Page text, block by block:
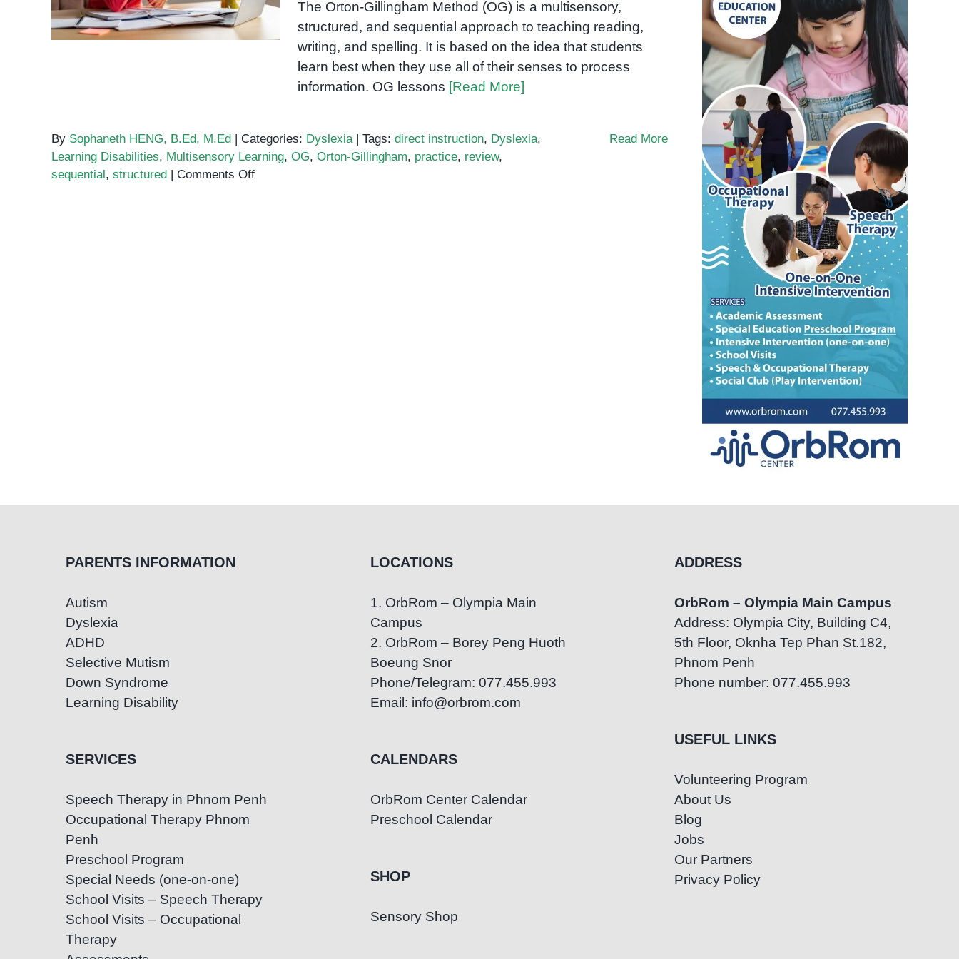
Writing
The Orton-Gillingham Method (OG) is a multisensory,
structured, and sequential approach to teaching reading,
writing, and spelling. It is based on the idea that students
learn best when they use all of their senses to process
information. OG lessons [Read More]
By Sophaneth HENG, B.Ed, M.Ed | Categories: Dyslexia | Tags: direct instruction, Dyslexia,
Learning Disabilities, Multisensory Learning, OG, Orton-Gillingham, practice, review,
sequential, structured | Comments Offon
Read More
PARENTS INFORMATION
Autism
Dyslexia
ADHD
Selective Mutism
Down Syndrome
Learning Disability
SERVICES
Speech Therapy in Phnom Penh
Occupational Therapy Phnom
Penh
Preschool Program
Special Needs (one-on-one)
School Visits – Speech Therapy
School Visits – Occupational
Therapy
LOCATIONS
1. OrbRom – Olympia Main
Campus
2. OrbRom – Borey Peng Huoth
Boeung Snor
Phone/Telegram: 077.455.993
Email: info@orbrom.com
CALENDARS
OrbRom Center Calendar
Preschool Calendar
SHOP
Sensory Shop
ADDRESS
OrbRom – Olympia Main Campus
Address: Olympia City, Building C4,
5th Floor, Oknha Tep Phan St.182,
Phnom Penh
Phone number: 077.455.993
USEFUL LINKS
Volunteering Program
About Us
Blog
Jobs
Our Partners
Privacy Policy